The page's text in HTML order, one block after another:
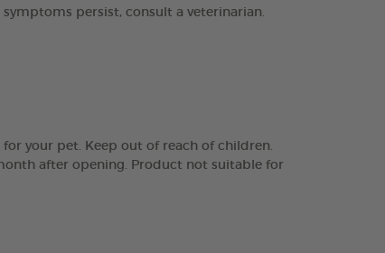
symptoms persist, consult a veterinarian.
your pet. Keep out of reach of children.
after opening. Product not suitable for